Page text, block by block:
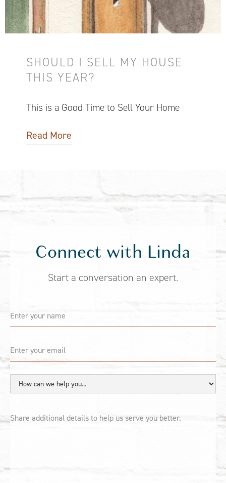
SHOULD I SELL MY HOUSE
THIS YEAR?
This is a Good Time to Sell Your Home
Read More
Connect with Linda
Start a conversation an expert.